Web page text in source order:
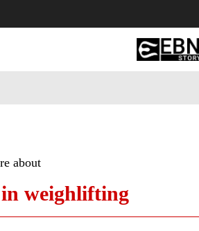
about
weighlifting